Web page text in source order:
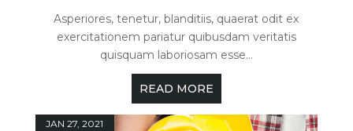
Asperiores, tenetur, blanditiis, quaerat odit ex
exercitationem pariatur quibusdam veritatis
quisquam laboriosam esse...
READ MORE
JAN 27, 2021